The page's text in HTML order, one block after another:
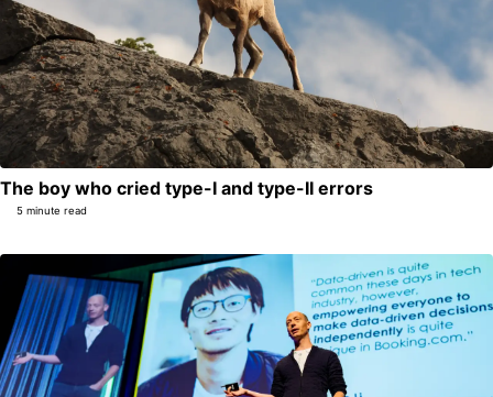
The boy who cried type-I and type-II errors
5 minute read